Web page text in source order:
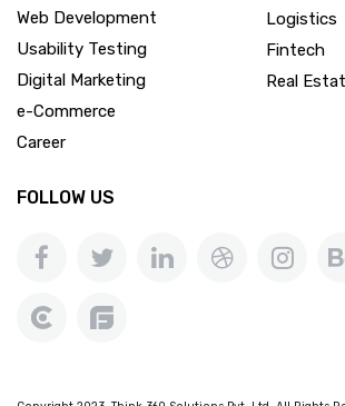
Web Development
Usability Testing
Digital Marketing
e-Commerce
Career
Logistics
Fintech
Real
FOLLOW US